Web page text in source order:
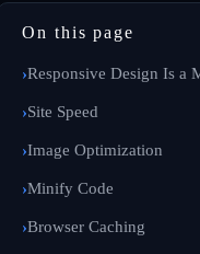
On this page
Responsive Design Is a
Site Speed
Image Optimization
Minify Code
Browser Caching